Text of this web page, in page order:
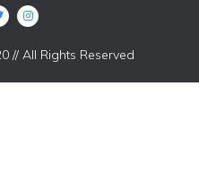
// All Rights Reserved